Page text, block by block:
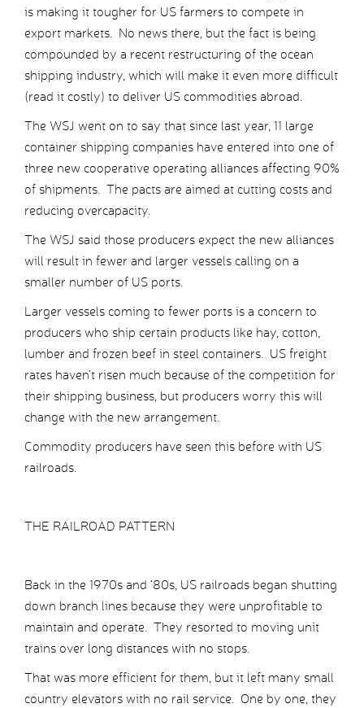
is making it tougher for US farmers to compete in
export markets. No news there, but the fact is being
compounded by a recent restructuring of the ocean
shipping industry, which will make it even more difficult
(read it costly) to deliver US commodities abroad.
The WSJ went on to say that since last year, 11 large
container shipping companies have entered into one of
three new cooperative operating alliances affecting 90%
of shipments. The pacts are aimed at cutting costs and
reducing overcapacity.
The WSJ said those producers expect the new alliances
will result in fewer and larger vessels calling on a
smaller number of US ports.
Larger vessels coming to fewer ports is a concern to
producers who ship certain products like hay, cotton,
lumber and frozen beef in steel containers. US freight
rates haven’t risen much because of the competition for
their shipping business, but producers worry this will
change with the new arrangement.
Commodity producers have seen this before with US
railroads.
THE RAILROAD PATTERN
Back in the 1970s and ‘80s, US railroads began shutting
down branch lines because they were unprofitable to
maintain and operate. They resorted to moving unit
trains over long distances with no stops.
That was more efficient for them, but it left many small
country elevators with no rail service. One by one, they